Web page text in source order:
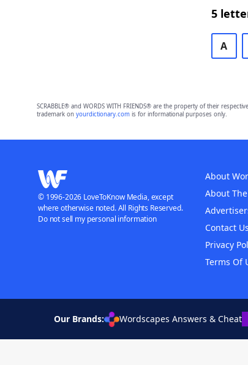
5
A
SCRABBLE® and WORDS WITH FRIENDS® are the property of their
trademark on yourdictionary.comis for informational purposes only.
About
About
Contact Us
Privacy
Terms Of
© 1996-2026 LoveToKnow Media, except
where otherwise noted. All Rights Reserved.
Do not sell my personal information
Our Brands: Wordscapes Answers & Cheat